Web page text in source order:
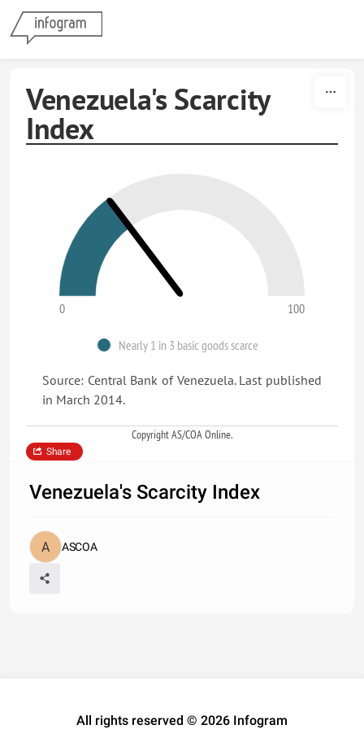
Venezuela's Scarcity
Index
0 100
Nearly 1 in 3 basic goods scarce
Source: Central Bank of Venezuela. Last published
in March 2014.
Copyright AS/COA Online.
Share
Venezuela's Scarcity Index
ASCOA
All rights reserved © 2026 Infogram